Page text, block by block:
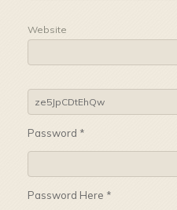
Website
Password *
Password Here *